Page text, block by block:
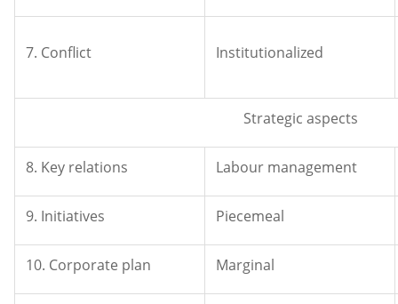
7. Conflict Institutionalized
Strategic aspects
8. Key relations Labour management
9. Initiatives Piecemeal
10. Corporate plan Marginal